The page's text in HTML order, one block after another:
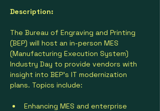
Description:
The Bureau of Engraving and Printing
(BEP) will host an in-person MES
(Manufacturing Execution System)
Industry Day to provide vendors with
insight into BEP’s IT modernization
plans. Topics include:
Enhancing MES and enterprise